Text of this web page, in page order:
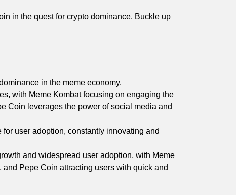
in the quest for crypto dominance. Buckle up
in the meme economy.
with Meme Kombat focusing on engaging the
Coin leverages the power of social media and
user adoption, constantly innovating and
and widespread user adoption, with Meme
Pepe Coin attracting users with quick and